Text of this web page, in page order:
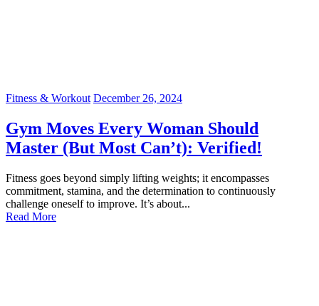
Fitness & Workout December 26, 2024
Gym Moves Every Woman Should
Master (But Most Can’t): Verified!
Fitness goes beyond simply lifting weights; it encompasses
commitment, stamina, and the determination to continuously
challenge oneself to improve. It’s about...
Read More